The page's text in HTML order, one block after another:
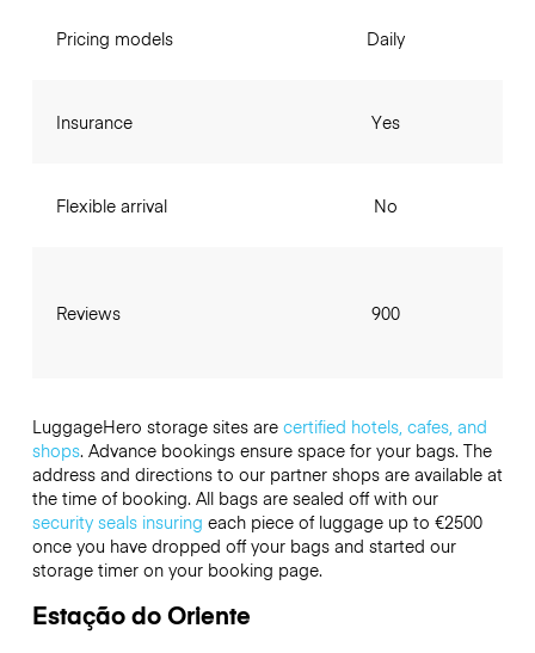
Pricing models
Insurance
Flexible arrival
Reviews
Daily
Yes
No
900
LuggageHero storage sites are certified hotels, cafes, and
shops. Advance bookings ensure space for your bags. The
address and directions to our partner shops are available at
the time of booking. All bags are sealed off with our
security seals insuring each piece of luggage up to €2500
once you have dropped off your bags and started our
storage timer on your booking page.
Estação do Oriente